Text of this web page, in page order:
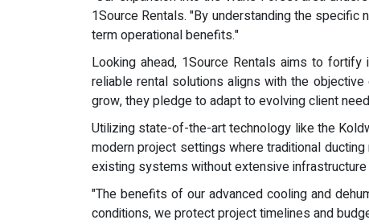
1Source Rentals. "By understanding the
term operational benefits."
Looking ahead, 1Source Rentals aims to
reliable rental solutions aligns with the
grow, they pledge to adapt to evolving client
Utilizing state-of-the-art technology like the
modern project settings where traditional
existing systems without extensive
"The benefits of our advanced cooling and
conditions, we protect project timelines and